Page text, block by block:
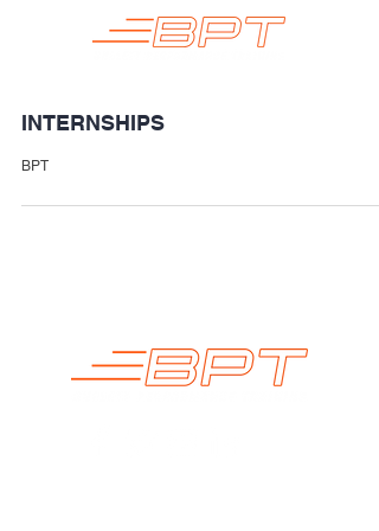
INTERNSHIPS
BPT